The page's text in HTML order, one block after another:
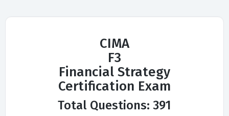
CIMA
F3
Financial Strategy
Certification Exam
Total Questions: 391